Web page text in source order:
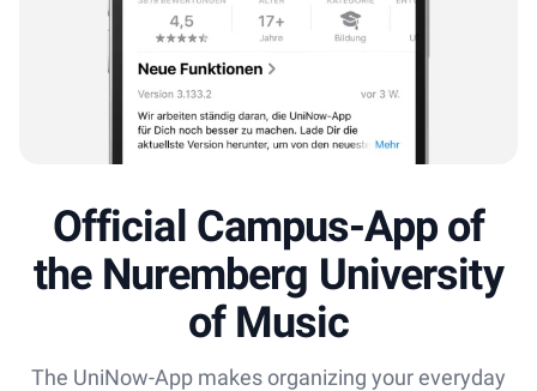
Official Campus-App of
the Nuremberg University
of Music
The UniNow-App makes organizing your everyday